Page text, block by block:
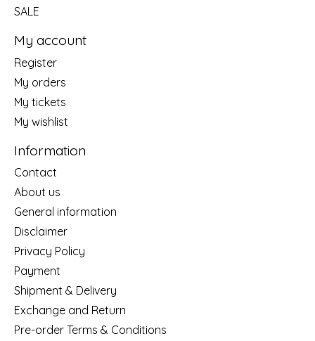
SALE
My account
Register
My orders
My tickets
My wishlist
Information
Contact
About us
General information
Disclaimer
Privacy Policy
Payment
Shipment & Delivery
Exchange and Return
Pre-order Terms & Conditions